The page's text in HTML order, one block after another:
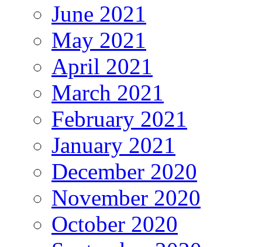
June 2021
May 2021
April 2021
March 2021
February 2021
January 2021
December 2020
November 2020
October 2020